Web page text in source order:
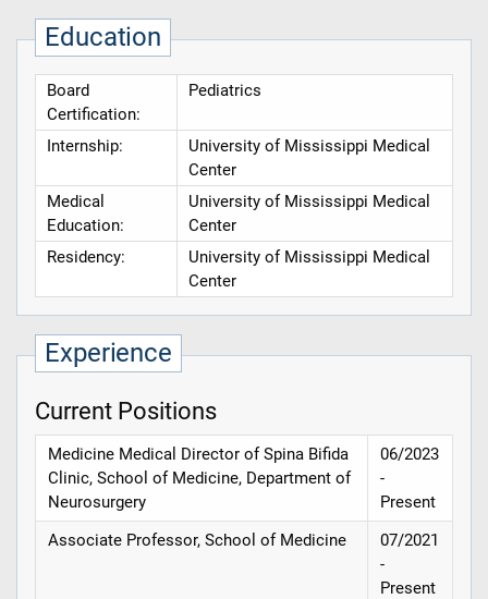
Education
Board
Certification:
Pediatrics
Internship:
University of Mississippi Medical
Center
Medical
Education:
University of Mississippi Medical
Center
Residency:
University of Mississippi Medical
Center
Experience
Current Positions
Medicine Medical Director of Spina Bifida
Clinic, School of Medicine, Department of
Neurosurgery
06/2023
-
Present
Associate Professor, School of Medicine
07/2021
-
Present